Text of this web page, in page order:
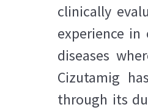
clinically
experience
diseases
Cizutamig
through its